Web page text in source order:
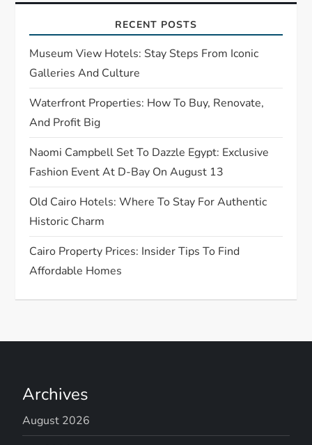
a
t
i
o
n
RECENT POSTS
Museum View Hotels: Stay Steps From Iconic
Galleries And Culture
Waterfront Properties: How To Buy, Renovate,
And Profit Big
Naomi Campbell Set To Dazzle Egypt: Exclusive
Fashion Event At D-Bay On August 13
Old Cairo Hotels: Where To Stay For Authentic
Historic Charm
Cairo Property Prices: Insider Tips To Find
Affordable Homes
Archives
August 2026